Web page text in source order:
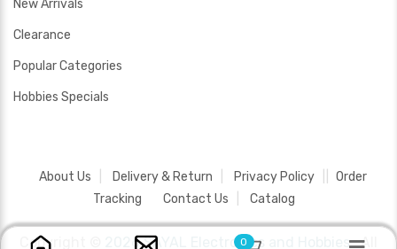
New Arrivals
Clearance
Popular Categories
Hobbies Specials
About Us Delivery & Return Privacy Policy
Order
Tracking
Contact Us Catalog
Copyright © 2026 SAYAL Electronics and Hobbies .All
0